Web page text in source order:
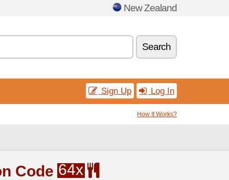
New Zealand
Search
Sign Up Log In
How It Works?
Code 64x